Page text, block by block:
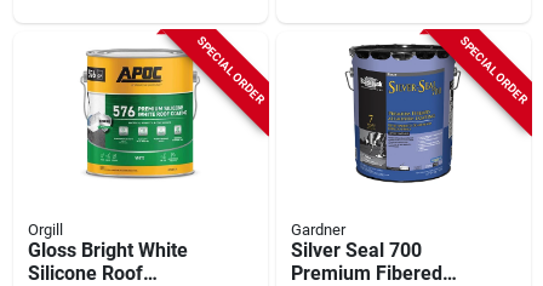
SPECIAL ORDER
Orgill
Gloss Bright White
Silicone Roof
SPECIAL ORDER
Gardner
Silver Seal 700
Premium Fibered